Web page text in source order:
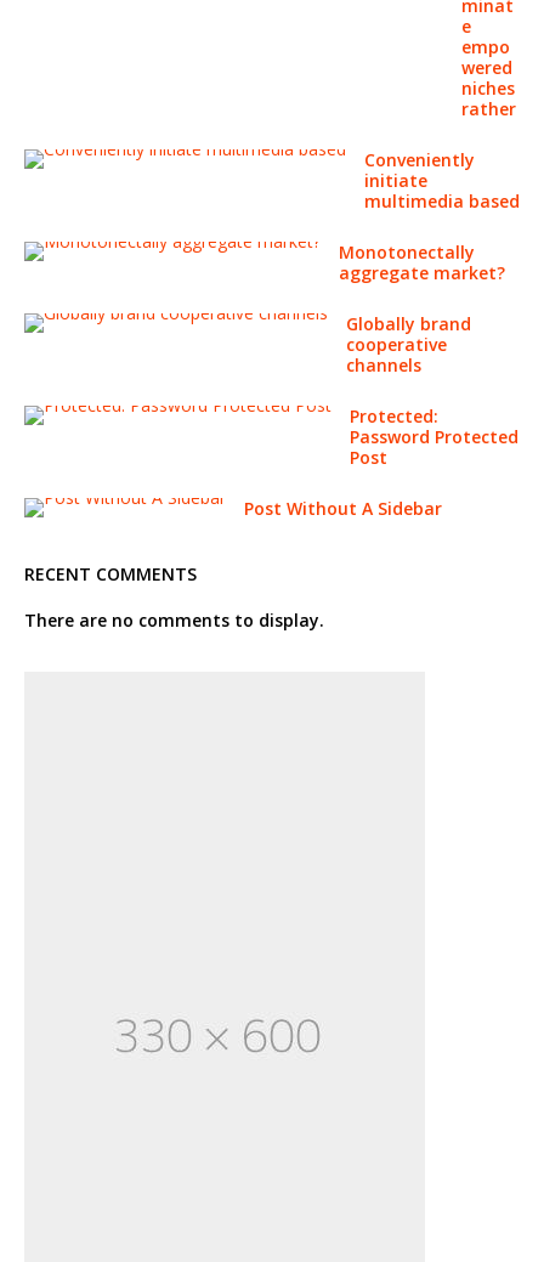
minat
e
empo
wered
niches
rather
Conveniently
initiate
multimedia based
Monotonectally
aggregate market?
Globally brand
cooperative
channels
Protected:
Password Protected
Post
Post Without A Sidebar
RECENT COMMENTS
There are no comments to display.